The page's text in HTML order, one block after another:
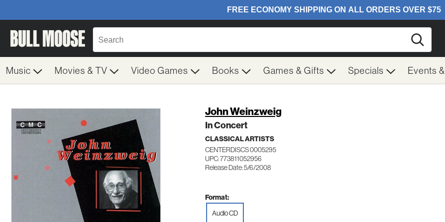
Music Movies & TV Video Games Books Games & Gifts Specials Events
John Weinzweig
In Concert
CLASSICAL ARTISTS
CENTERDISCS 0005295
UPC: 773811052956
Release Date: 5/6/2008
Format:
Audio CD